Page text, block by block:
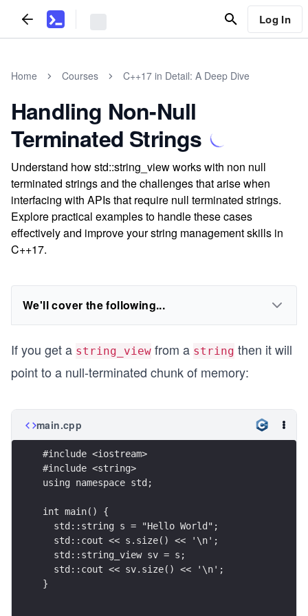
Log In
Home Courses C++17 in Detail: A Deep Dive
Handling Non-Null
Terminated Strings
Understand how std::string_view works with non null
terminated strings and the challenges that arise when
interfacing with APIs that require null terminated strings.
Explore practical examples to handle these cases
effectively and improve your string management skills in
C++17.
We'll cover the following...
If you get a string_view from a string then it will
point to a null-terminated chunk of memory:
main.cpp
#include <iostream>
#include <string>
using namespace std;
int main() {
  std::string s = "Hello World";
  std::cout << s.size() << '\n';
  std::string_view sv = s;
  std::cout << sv.size() << '\n';
}